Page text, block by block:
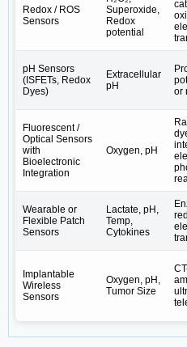
Redox / ROS
Sensors
Superoxide,
Redox
potential
pH Sensors
(ISFETs, Redox
Dyes)
Extracellular
pH
or
Fluorescent /
Optical Sensors
with
Bioelectronic
Integration
Oxygen, pH
Wearable or
Flexible Patch
Sensors
Lactate, pH,
Temp,
Cytokines
Implantable
Wireless
Sensors
Oxygen, pH,
Tumor Size